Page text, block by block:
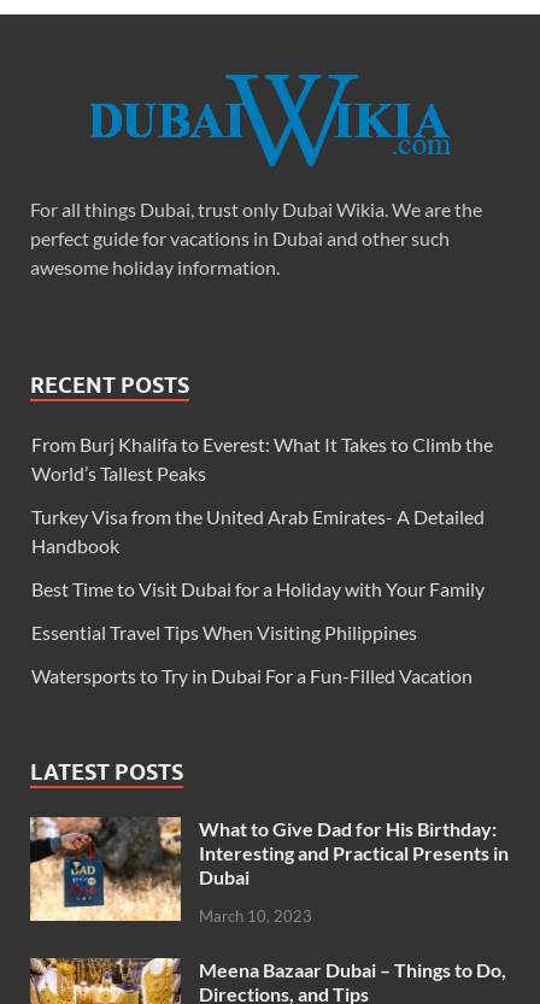
For all things Dubai, trust only Dubai Wikia. We are the
perfect guide for vacations in Dubai and other such
awesome holiday information.
RECENT POSTS
From Burj Khalifa to Everest: What It Takes to Climb the
World’s Tallest Peaks
Turkey Visa from the United Arab Emirates- A Detailed
Handbook
Best Time to Visit Dubai for a Holiday with Your Family
Essential Travel Tips When Visiting Philippines
Watersports to Try in Dubai For a Fun-Filled Vacation
LATEST POSTS
What to Give Dad for His Birthday:
Interesting and Practical Presents in
Dubai
March 10, 2023
Meena Bazaar Dubai – Things to Do,
Directions, and Tips